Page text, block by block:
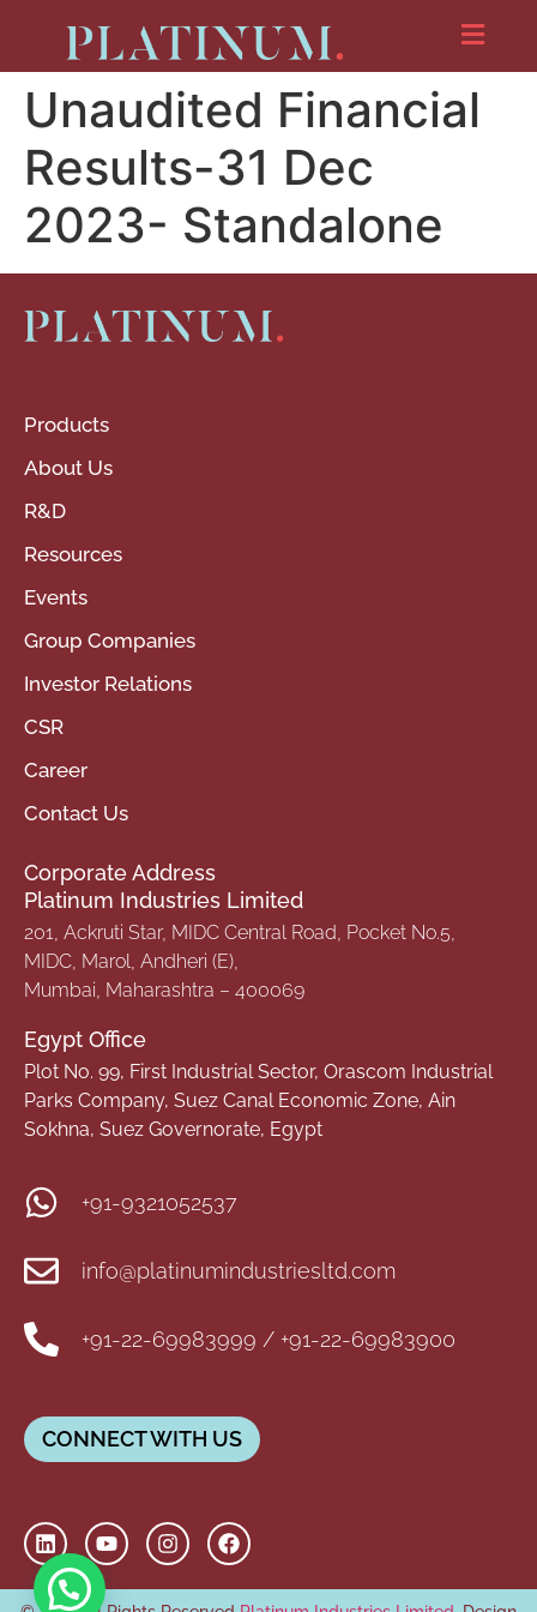
Unaudited Financial
Results-31 Dec
2023- Standalone
Products
About Us
R&D
Resources
Events
Group Companies
Investor Relations
CSR
Career
Contact Us
Corporate Address
Platinum Industries Limited
201, Ackruti Star, MIDC Central Road, Pocket No.5,
MIDC, Marol, Andheri (E),
Mumbai, Maharashtra – 400069
Egypt Office
Plot No. 99, First Industrial Sector, Orascom Industrial
Parks Company, Suez Canal Economic Zone, Ain
Sokhna, Suez Governorate, Egypt
+91-9321052537
info@platinumindustriesltd.com
+91-22-69983999 / +91-22-69983900
CONNECT WITH US